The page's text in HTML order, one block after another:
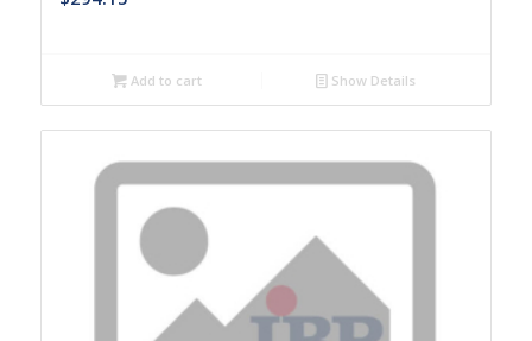
Add to cart Show Details